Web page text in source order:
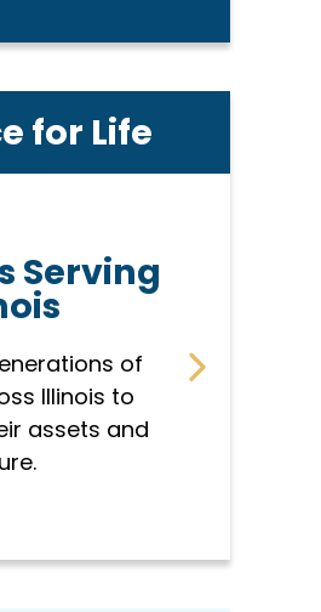
for Life
Serving
of
Illinois to
assets and